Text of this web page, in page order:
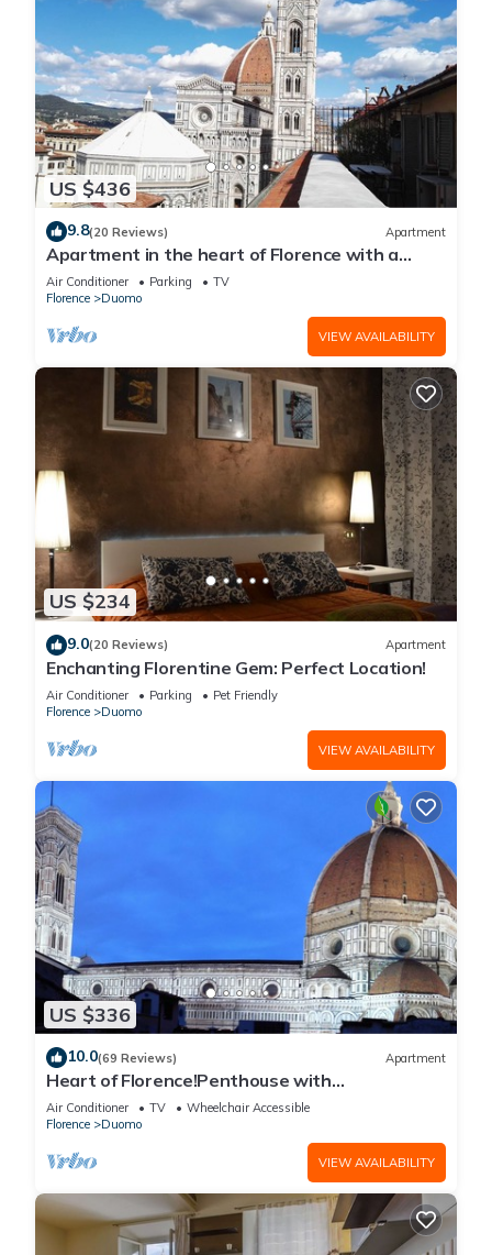
US $436
9.8(20 Reviews) Apartment
Apartment in the heart of Florence with a
terrace overlooking the Duomo
Air Conditioner Parking
TV
Florence
Duomo
VIEW AVAILABILITY
US $234
9.0(20 Reviews) Apartment
Enchanting Florentine Gem: Perfect Location!
Air Conditioner Parking
Pet Friendly
Florence
Duomo
VIEW AVAILABILITY
US $336
10.0(69 Reviews) Apartment
Heart of Florence!Penthouse with
Terrace,Lift,breathtaking Views,near the
Duomo
Air Conditioner TV
Wheelchair Accessible
Florence
Duomo
VIEW AVAILABILITY